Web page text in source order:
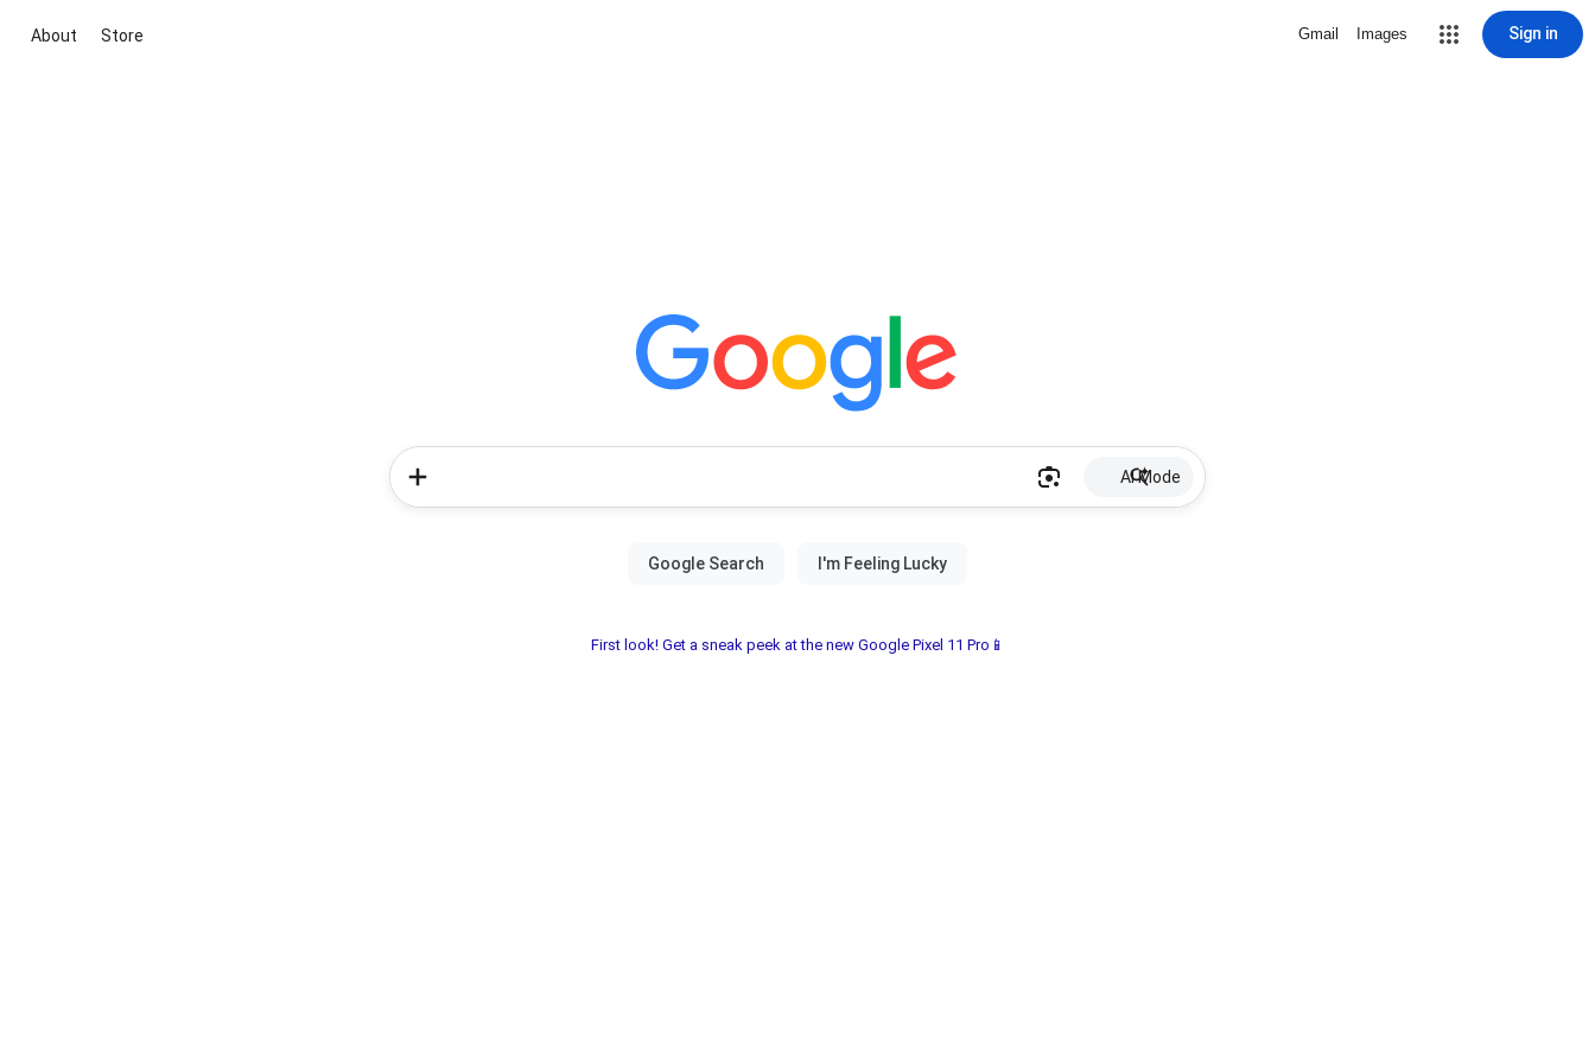
About Store Gmail Images Sign in
AI Mode
First look! Get a sneak peek at the new Google Pixel 11 Pro📱